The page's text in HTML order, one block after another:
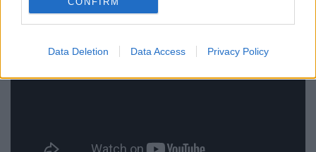
Data Deletion Data Access Privacy Policy